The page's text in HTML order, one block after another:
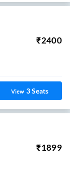
₹2400
View 3Seats
₹1899